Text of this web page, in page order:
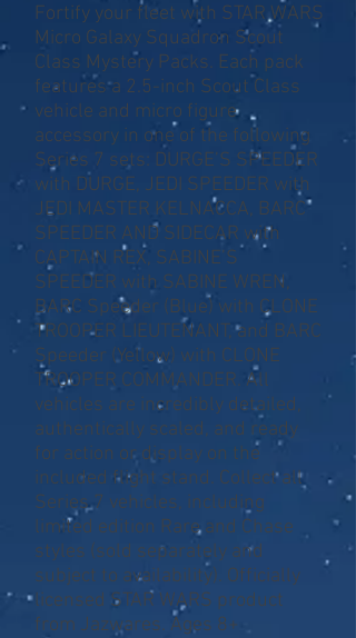
Fortify your fleet with STAR WARS
Micro Galaxy Squadron Scout
Class Mystery Packs. Each pack
features a 2.5-inch Scout Class
vehicle and micro figure
accessory in one of the following
Series 7 sets: DURGE’S SPEEDER
with DURGE, JEDI SPEEDER with
JEDI MASTER KELNACCA, BARC
SPEEDER AND SIDECAR with
CAPTAIN REX, SABINE’S
SPEEDER with SABINE WREN,
BARC Speeder (Blue) with CLONE
TROOPER LIEUTENANT, and BARC
Speeder (Yellow) with CLONE
TROOPER COMMANDER. All
vehicles are incredibly detailed,
authentically scaled, and ready
for action or display on the
included flight stand. Collect all
Series 7 vehicles, including
limited edition Rare and Chase
styles (sold separately and
subject to availability). Officially
licensed STAR WARS product
from Jazwares. Ages 8+